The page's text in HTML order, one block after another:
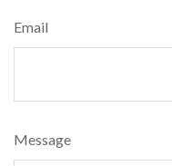
Email
Message